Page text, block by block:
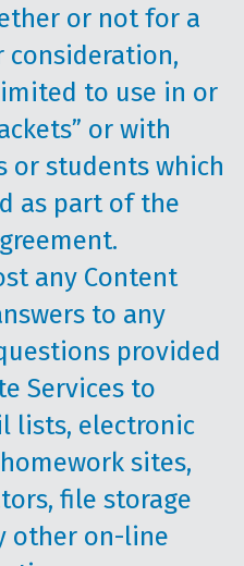
or not for a
consideration,
to use in or
or with
or students which
as part of the
any Content
to any
provided
Services to
lists, electronic
sites,
file storage
other on-line